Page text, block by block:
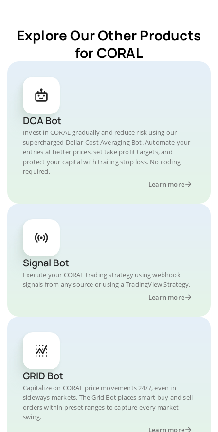
Explore Our Other Products
for CORAL
DCA Bot
Invest in CORAL gradually and reduce risk using our
supercharged Dollar-Cost Averaging Bot. Automate your
entries at better prices, set take profit targets, and
protect your capital with trailing stop loss. No coding
required.
Learn more
Signal Bot
Execute your CORAL trading strategy using webhook
signals from any source or using a TradingView Strategy.
Learn more
GRID Bot
Capitalize on CORAL price movements 24/7, even in
sideways markets. The Grid Bot places smart buy and sell
orders within preset ranges to capture every market
swing.
Learn more